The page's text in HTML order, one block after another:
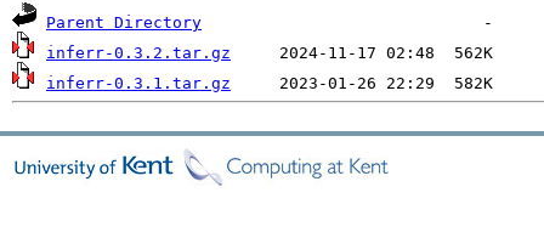
Parent Directory
inferr-0.3.2.tar.gz
inferr-0.3.1.tar.gz